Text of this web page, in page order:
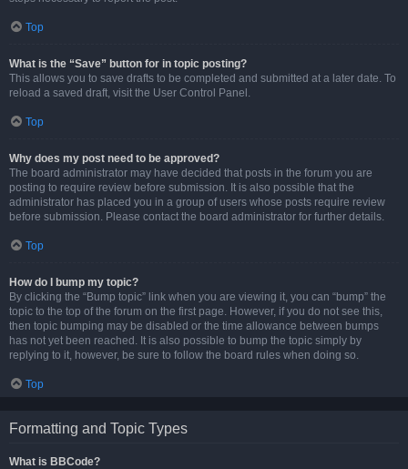
Top
What is the “Save” button for in topic posting?
This allows you to save drafts to be completed and submitted at a later date. To
reload a saved draft, visit the User Control Panel.
Top
Why does my post need to be approved?
The board administrator may have decided that posts in the forum you are
posting to require review before submission. It is also possible that the
administrator has placed you in a group of users whose posts require review
before submission. Please contact the board administrator for further details.
Top
How do I bump my topic?
By clicking the “Bump topic” link when you are viewing it, you can “bump” the
topic to the top of the forum on the first page. However, if you do not see this,
then topic bumping may be disabled or the time allowance between bumps
has not yet been reached. It is also possible to bump the topic simply by
replying to it, however, be sure to follow the board rules when doing so.
Top
Formatting and Topic Types
What is BBCode?